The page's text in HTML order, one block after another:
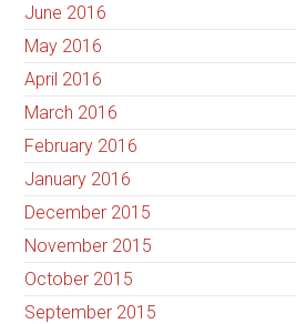
June 2016
May 2016
April 2016
March 2016
February 2016
January 2016
December 2015
November 2015
October 2015
September 2015